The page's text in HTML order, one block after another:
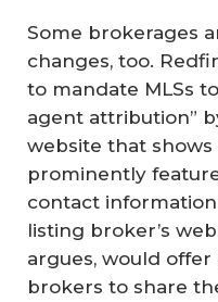
Some brokerages
changes, too.
to mandate MLSs
agent attribution”
website that shows
prominently
contact
listing broker’s
argues, would
brokers to share